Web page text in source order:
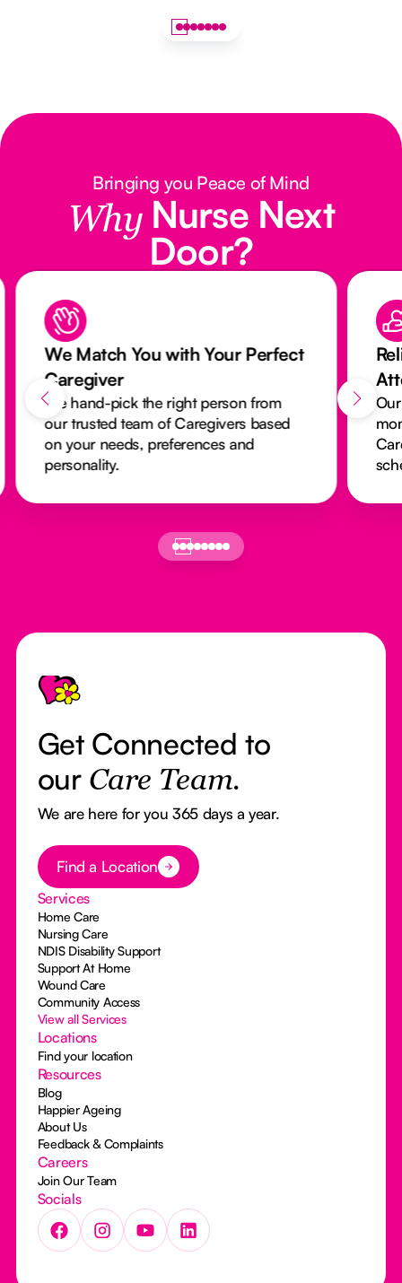
Bringing you Peace of Mind
Why Nurse Next
Door?
We Match You with Your Perfect
Caregiver
We hand-pick the right person from
our trusted team of Caregivers based
on your needs, preferences and
personality.
Footer
Get Connected to
our Care Team.
We are here for you 365 days a year.
Button Text
Find a Location
Services
Home Care
Nursing Care
NDIS Disability Support
Support At Home
Wound Care
Community Access
View all Services
Locations
Find your location
Resources
Blog
Happier Ageing
About Us
Feedback & Complaints
Careers
Join Our Team
Socials